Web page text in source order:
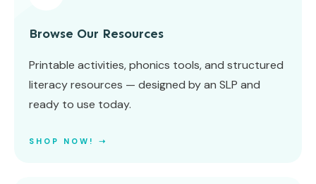
Browse Our Resources
Printable activities, phonics tools, and structured
literacy resources — designed by an SLP and
ready to use today.
SHOP NOW! ➝